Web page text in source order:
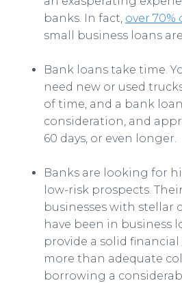
banks. In fact, over 70%
small business loans
Bank loans take time.
need new or used
of time, and a bank
consideration, and
60 days, or even longer.
Banks are looking for
low-risk prospects.
businesses with stellar
have been in business
provide a solid financial
more than adequate
borrowing a